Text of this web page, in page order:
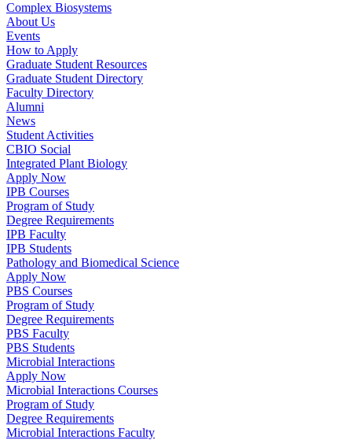
Complex Biosystems
About Us
Events
How to Apply
Graduate Student Resources
Graduate Student Directory
Faculty Directory
Alumni
News
Student Activities
CBIO Social
Integrated Plant Biology
Apply Now
IPB Courses
Program of Study
Degree Requirements
IPB Faculty
IPB Students
Pathology and Biomedical Science
Apply Now
PBS Courses
Program of Study
Degree Requirements
PBS Faculty
PBS Students
Microbial Interactions
Apply Now
Microbial Interactions Courses
Program of Study
Degree Requirements
Microbial Interactions Faculty